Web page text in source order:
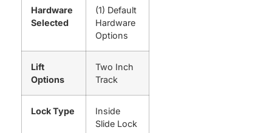
Hardware
Selected
(1) Default
Hardware
Options
Lift
Options
Two Inch
Track
Lock Type
Inside
Slide Lock